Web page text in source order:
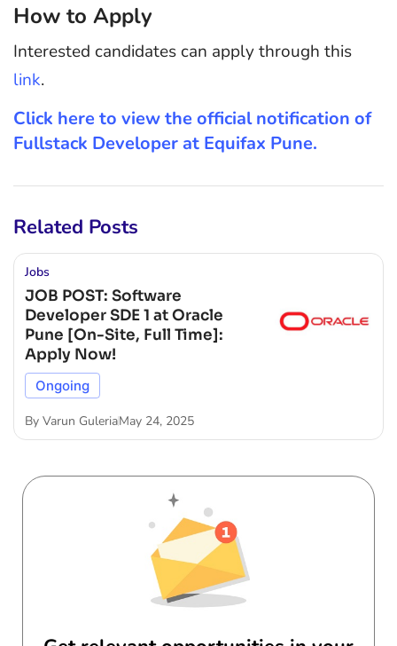
How to Apply
Interested candidates can apply through this
link.
Click here to view the official notification of
Fullstack Developer at Equifax Pune.
Related Posts
Jobs
JOB POST: Software
Developer SDE 1 at Oracle
Pune [On-Site, Full Time]:
Apply Now!
Ongoing
By Varun GuleriaMay 24, 2025